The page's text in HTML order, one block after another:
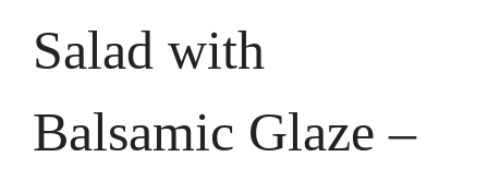
Salad with
Balsamic Glaze –